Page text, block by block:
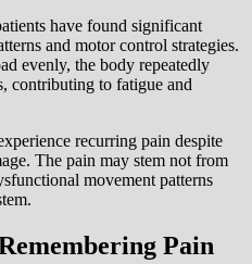
have found significant
and motor control strategies.
evenly, the body repeatedly
contributing to fatigue and
recurring pain despite
The pain may stem not from
movement patterns
Pain